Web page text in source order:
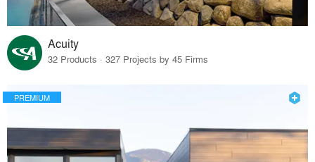
Acuity
32 Products · 327 Projects by 45 Firms
PREMIUM